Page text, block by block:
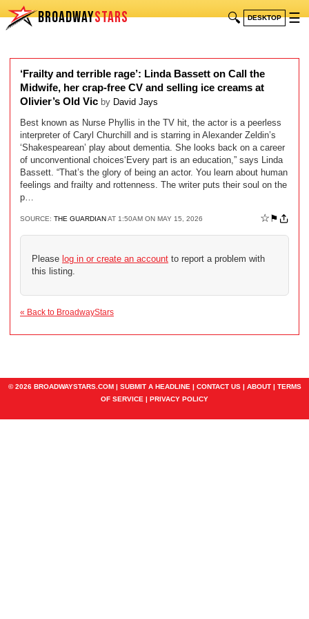
BROADWAYSTARS 🔍 DESKTOP ☰
‘Frailty and terrible rage’: Linda Bassett on Call the
Midwife, her crap-free CV and selling ice creams at
Olivier’s Old Vic by David Jays
Best known as Nurse Phyllis in the TV hit, the actor is a peerless
interpreter of Caryl Churchill and is starring in Alexander Zeldin’s
‘Shakespearean’ play about dementia. She looks back on a career
of unconventional choices‘Every part is an education,” says Linda
Bassett. “That’s the glory of being an actor. You learn about human
feelings and frailty and rottenness. The writer puts their soul on the
p…
SOURCE: THE GUARDIANAT 1:50AM ON MAY 15, 2026 ☆ ⚑
Please log in or create an account to report a problem with
this listing.
« Back to BroadwayStars
© 2026 BROADWAYSTARS.COM | SUBMIT A HEADLINE | CONTACT US| ABOUT| TERMS
OF SERVICE | PRIVACY POLICY